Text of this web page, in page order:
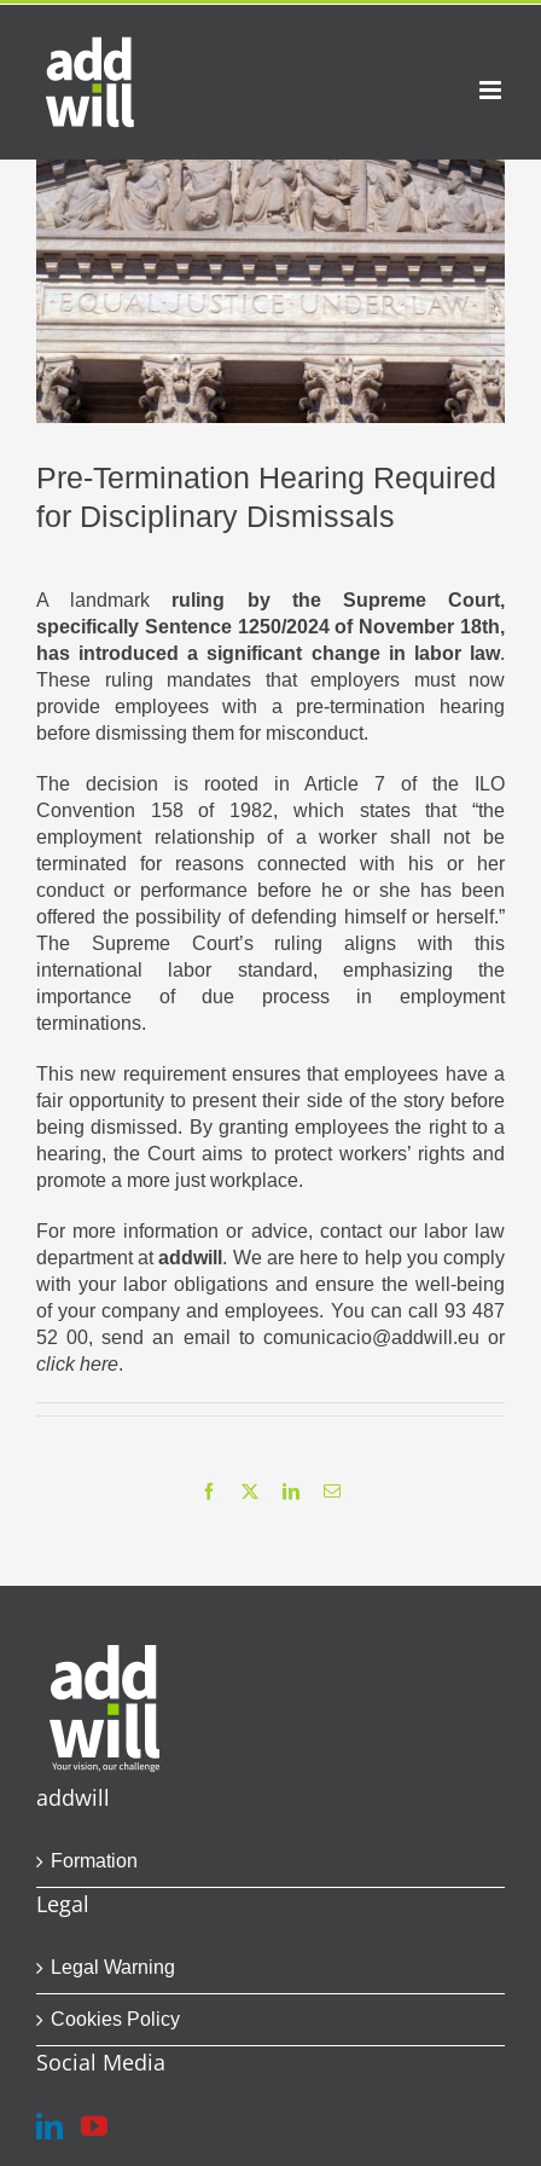
Skip
content
View
Larger
Image
Pre-Termination Hearing Required
for Disciplinary Dismissals
A landmark ruling by the Supreme Court,
specifically Sentence 1250/2024 of November 18th,
has introduced a significant change in labor law.
These ruling mandates that employers must now
provide employees with a pre-termination hearing
before dismissing them for misconduct.
The decision is rooted in Article 7 of the ILO
Convention 158 of 1982, which states that “the
employment relationship of a worker shall not be
terminated for reasons connected with his or her
conduct or performance before he or she has been
offered the possibility of defending himself or herself.”
The Supreme Court’s ruling aligns with this
international labor standard, emphasizing the
importance of due process in employment
terminations.
This new requirement ensures that employees have a
fair opportunity to present their side of the story before
being dismissed. By granting employees the right to a
hearing, the Court aims to protect workers’ rights and
promote a more just workplace.
For more information or advice, contact our labor law
department ataddwill . We are here to help you comply
with your labor obligations and ensure the well-being
of your company and employees. You can call 93 487
52 00, send an email to comunicacio@addwill.eu or
click here.
Facebook LinkedInEmail
addwill
Formation
Legal
Legal Warning
Cookies Policy
Social Media